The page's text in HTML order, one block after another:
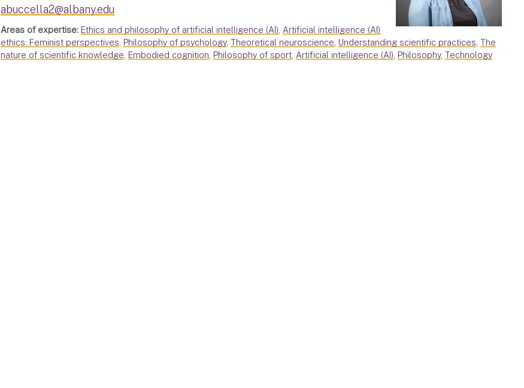
abuccella2@albany.edu
Areas of expertise: Ethics and philosophy of artificial intelligence (AI), Artificial intelligence (AI)
ethics: Feminist perspectives, Philosophy of psychology,Theoretical neuroscience, Understanding scientific practices,The
nature of scientific knowledge, Embodied cognition, Philosophy of sport, Artificial intelligence (AI), Philosophy,Technology